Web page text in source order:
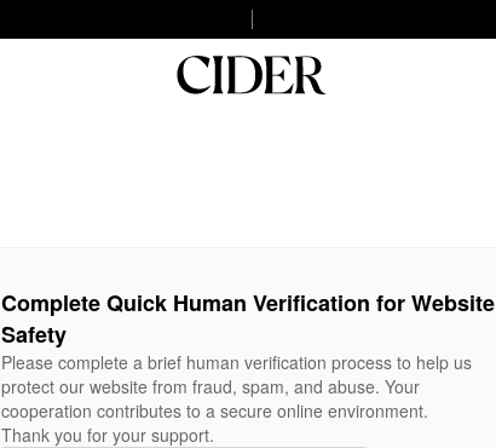
Complete Quick Human Verification for Website
Safety
Please complete a brief human verification process to help us
protect our website from fraud, spam, and abuse. Your
cooperation contributes to a secure online environment.
Thank you for your support.